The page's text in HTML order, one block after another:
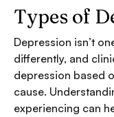
Types of
Depression isn’t
differently, and
depression based
cause.
experiencing can